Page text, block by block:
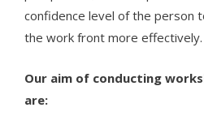
confidence level of the person
the work front more effectively.
Our aim of conducting
are: